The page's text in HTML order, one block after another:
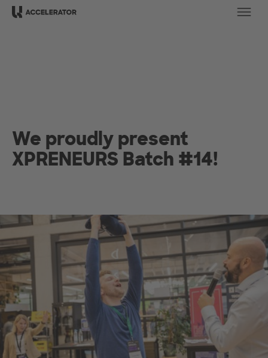
We proudly present
XPRENEURS Batch #14!